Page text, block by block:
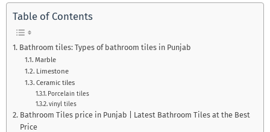
Table of Contents
Bathroom tiles: Types of bathroom tiles in Punjab
Marble
Limestone
Ceramic tiles
Porcelain tiles
vinyl tiles
Bathroom Tiles price in Punjab | Latest Bathroom Tiles at the Best
Price